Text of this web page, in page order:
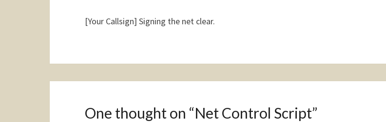
[Your Callsign] Signing the net clear.
One thought on “Net Control Script”